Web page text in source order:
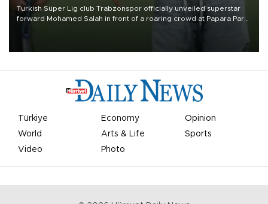
Turkish Süper Lig club Trabzonspor officially unveiled superstar
forward Mohamed Salah in front of a roaring crowd at Papara Park
Türkiye Economy
Opinion
World
Arts & Life
Sports
Video
Photo